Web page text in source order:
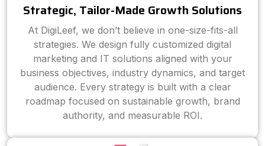
Strategic, Tailor-Made Growth Solutions
At DigiLeef, we don’t believe in one-size-fits-all
strategies. We design fully customized digital
marketing and IT solutions aligned with your
business objectives, industry dynamics, and target
audience. Every strategy is built with a clear
roadmap focused on sustainable growth, brand
authority, and measurable ROI.